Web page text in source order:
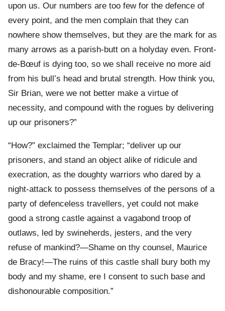
upon us. Our numbers are too few for the defence of
every point, and the men complain that they can
nowhere show themselves, but they are the mark for as
many arrows as a parish-butt on a holyday even. Front-
de-Bœuf is dying too, so we shall receive no more aid
from his bull’s head and brutal strength. How think you,
Sir Brian, were we not better make a virtue of
necessity, and compound with the rogues by delivering
up our prisoners?”
“How?” exclaimed the Templar; “deliver up our
prisoners, and stand an object alike of ridicule and
execration, as the doughty warriors who dared by a
night-attack to possess themselves of the persons of a
party of defenceless travellers, yet could not make
good a strong castle against a vagabond troop of
outlaws, led by swineherds, jesters, and the very
refuse of mankind?—Shame on thy counsel, Maurice
de Bracy!—The ruins of this castle shall bury both my
body and my shame, ere I consent to such base and
dishonourable composition.”